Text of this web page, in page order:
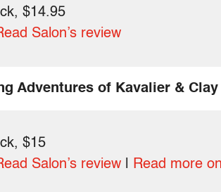
$14.95
Salon’s review
Adventures of Kavalier & Clay
$15
Salon’s review Read more